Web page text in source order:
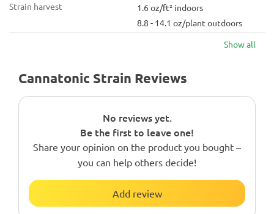
Strain harvest
1.6 oz/ft² indoors
8.8 - 14.1 oz/plant outdoors
Show all
Cannatonic Strain Reviews
No reviews yet.
Be the first to leave one!
Share your opinion on the product you bought –
you can help others decide!
Add review